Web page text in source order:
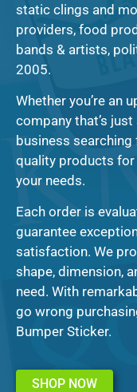
static clings and
providers, food
bands & artists,
2005.
Whether you’re an
company that’s
business
quality products for
your needs.
Each order is
guarantee
satisfaction. We
shape, dimension,
need. With
go wrong
Bumper Sticker.
SHOP NOW